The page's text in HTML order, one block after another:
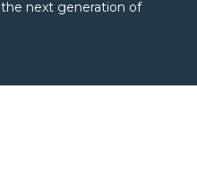
next generation of